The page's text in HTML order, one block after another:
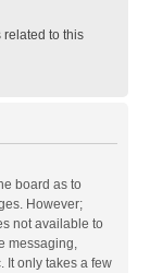
related to this
board as to
However;
not available to
messaging,
It only takes a few